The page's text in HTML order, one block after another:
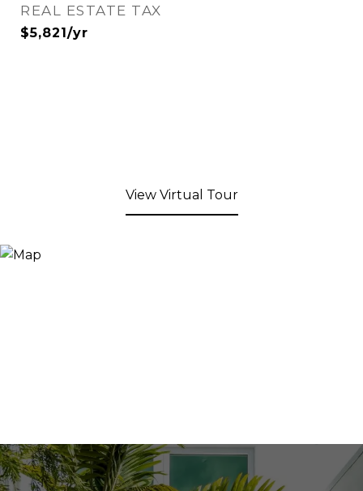
REAL ESTATE TAX
$5,821/yr
View Virtual Tour